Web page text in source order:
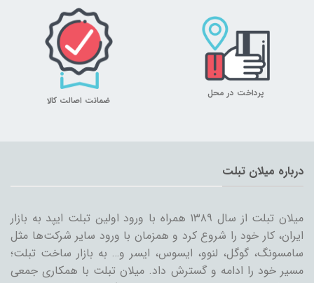
پرداخت در محل
ضمانت اصالت کالا
درباره میلان تبلت
میلان تبلت از سال ۱۳۸۹ همراه با ورود اولین تبلت ایپد به بازار
ایران، کار خود را شروع کرد و همزمان با ورود سایر شرکت‌ها مثل
سامسونگ، گوگل، لنوو، ایسوس، ایسر و… به بازار ساخت تبلت؛
مسیر خود را ادامه و گسترش داد. میلان تبلت با همکاری جمعی